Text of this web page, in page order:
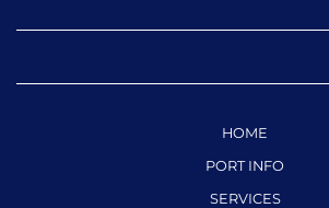
HOME
PORT INFO
SERVICES